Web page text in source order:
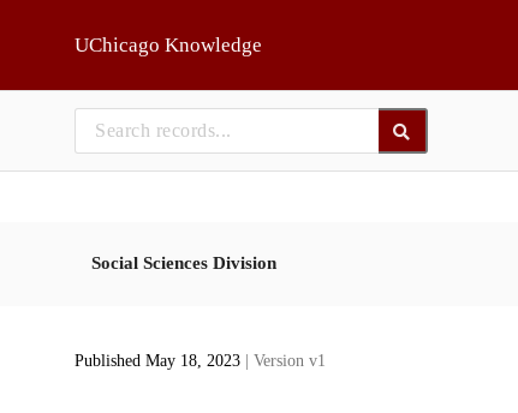
UChicago Knowledge
Social Sciences Division
Published May 18, 2023 | Version v1